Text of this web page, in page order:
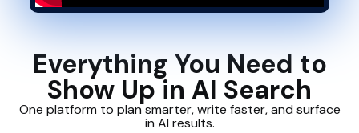
Everything You Need to
Show Up in AI Search
One platform to plan smarter, write faster, and surface
in AI results.